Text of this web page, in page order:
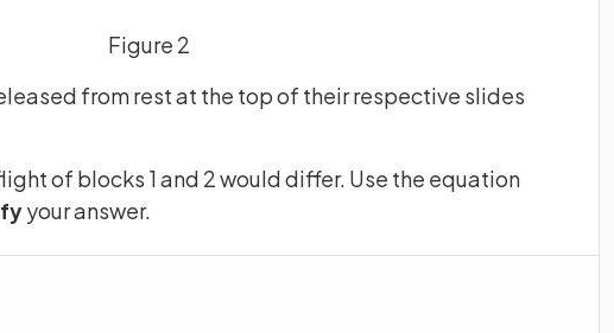
Figure 2
from rest at the top of their respective slides
of blocks 1 and 2 would differ. Use the equation
your answer.